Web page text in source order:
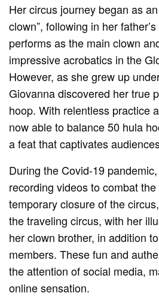
Her circus journey began as
clown”, following in her
performs as the main clown
impressive acrobatics in the
However, as she grew up
Giovanna discovered her true
hoop. With relentless practice
now able to balance 50 hula
a feat that captivates
During the Covid-19
recording videos to combat
temporary closure of the
the traveling circus, with her
her clown brother, in addition
members. These fun and
the attention of social media,
online sensation.